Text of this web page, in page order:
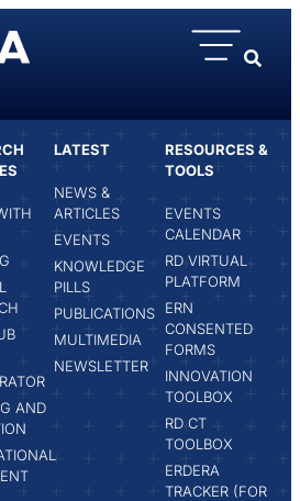
BIEBER
AND
LATEST
NEWS &
ARTICLES
EVENTS
KNOWLEDGE
PILLS
PUBLICATIONS
MULTIMEDIA
NEWSLETTER
RESOURCES &
TOOLS
EVENTS
CALENDAR
RD VIRTUAL
PLATFORM
ERN
CONSENTED
FORMS
INNOVATION
TOOLBOX
RD CT
TOOLBOX
ERDERA
TRACKER (FOR